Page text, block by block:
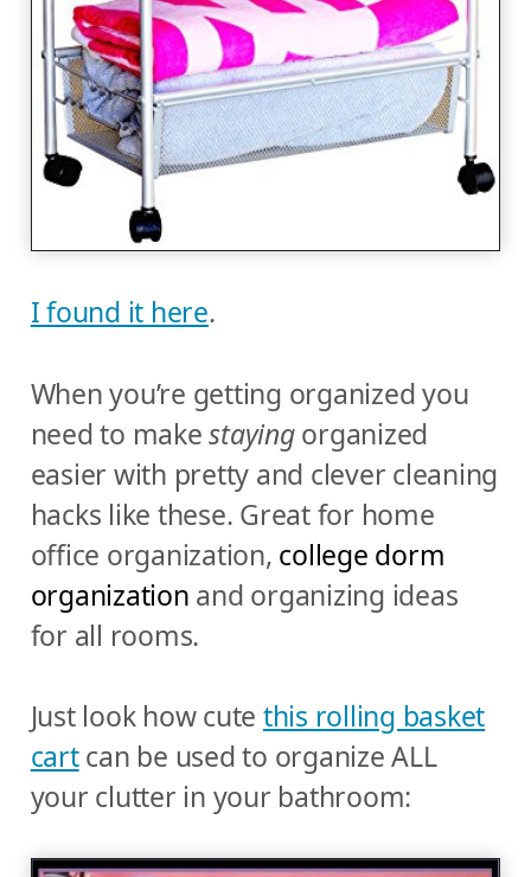
I found it here.
When you’re getting organized you
need to makestayingorganized
easier with pretty and clever cleaning
hacks like these. Great for home
office organization, college dorm
organization and organizing ideas
for all rooms.
Just look how cute this rolling basket
cartcan be used to organize ALL
your clutter in your bathroom: